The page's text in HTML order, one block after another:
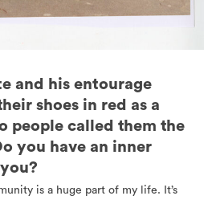
and his entourage
shoes in red as a
people called them the
you have an inner
is a huge part of my life. It’s